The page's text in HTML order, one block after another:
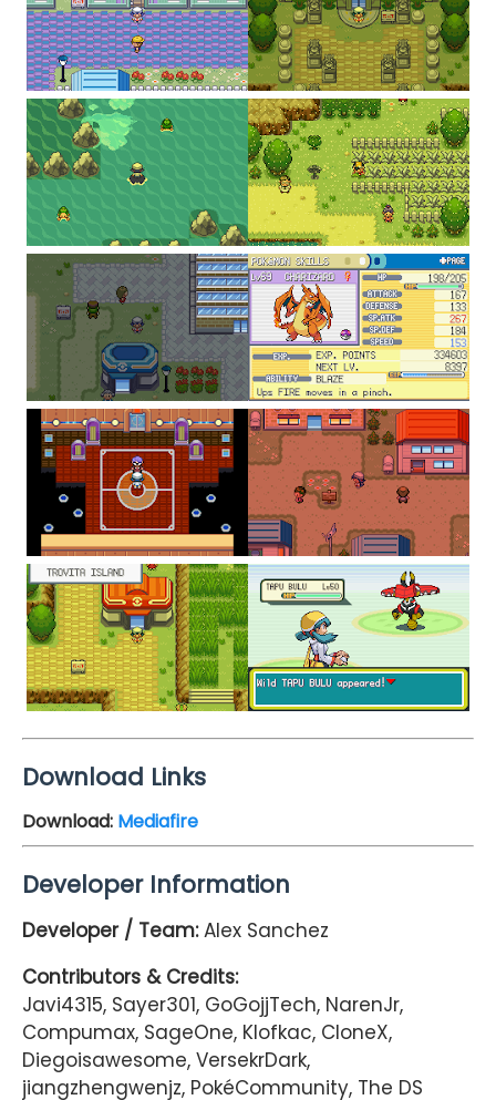
Download Links
Download: Mediafire
Developer Information
Developer / Team:Alex Sanchez
Contributors & Credits:
Javi4315, Sayer301, GoGojjTech, NarenJr,
Compumax, SageOne, Klofkac, CloneX,
Diegoisawesome, VersekrDark,
jiangzhengwenjz, PokéCommunity, The DS